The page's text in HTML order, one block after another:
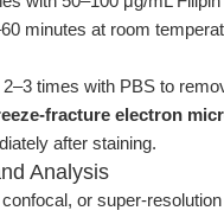
minutes at room
times with PBS to
fracture electron
after staining.
Analysis
or super-